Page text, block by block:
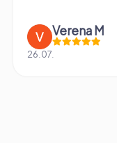
Verena M
26.07.